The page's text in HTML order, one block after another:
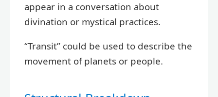
appear in a conversation about
divination or mystical practices.
“Transit” could be used to describe the
movement of planets or people.